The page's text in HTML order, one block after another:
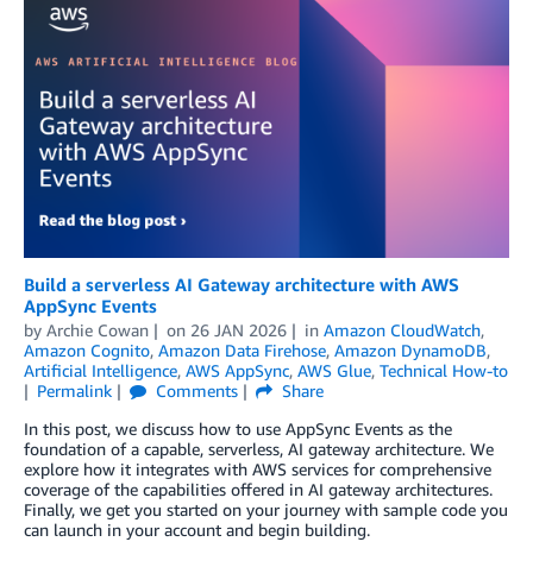
Build a serverless AI Gateway architecture with AWS
AppSync Events
by Archie Cowan on 26 JAN 2026 in Amazon CloudWatch,
Amazon Cognito, Amazon Data Firehose, Amazon DynamoDB,
Artificial Intelligence, AWS AppSync, AWS Glue, Technical How-to
Permalink
Comments
Share
In this post, we discuss how to use AppSync Events as the
foundation of a capable, serverless, AI gateway architecture. We
explore how it integrates with AWS services for comprehensive
coverage of the capabilities offered in AI gateway architectures.
Finally, we get you started on your journey with sample code you
can launch in your account and begin building.